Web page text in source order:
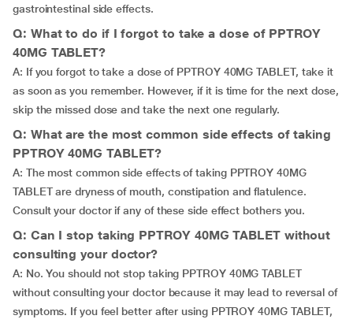
gastrointestinal side effects.
Q: What to do if I forgot to take a dose of PPTROY
40MG TABLET?
A: If you forgot to take a dose of PPTROY 40MG TABLET, take it
as soon as you remember. However, if it is time for the next dose,
skip the missed dose and take the next one regularly.
Q: What are the most common side effects of taking
PPTROY 40MG TABLET?
A: The most common side effects of taking PPTROY 40MG
TABLET are dryness of mouth, constipation and flatulence.
Consult your doctor if any of these side effect bothers you.
Q: Can I stop taking PPTROY 40MG TABLET without
consulting your doctor?
A: No. You should not stop taking PPTROY 40MG TABLET
without consulting your doctor because it may lead to reversal of
symptoms. If you feel better after using PPTROY 40MG TABLET,